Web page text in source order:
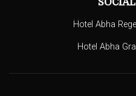
Hotel Abha
Hotel Abha